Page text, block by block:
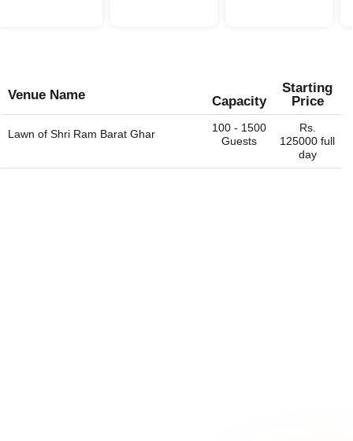
Venue Name Capacity
Starting
Price
Lawn of Shri Ram Barat Ghar
100 - 1500
Guests
Rs.
125000 full
day